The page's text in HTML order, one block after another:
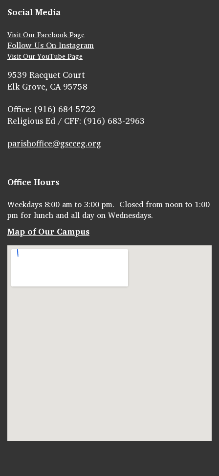
Social Media
Visit Our Facebook Page
Follow Us On Instagram
Visit Our YouTube Page
9539 Racquet Court
Elk Grove, CA 95758
Office: (916) 684-5722
Religious Ed / CFF: (916) 683-2963
parishoffice@gscceg.org
Office Hours
Weekdays 8:00 am to 3:00 pm. Closed from noon to 1:00
pm for lunch and all day on Wednesdays.
Map of Our Campus